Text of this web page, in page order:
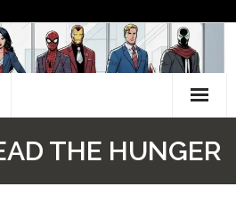
THE HUNGER